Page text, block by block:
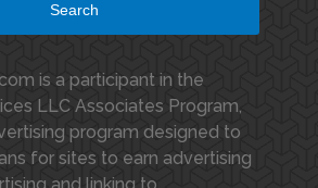
Search
is a participant in the
LLC Associates Program,
program designed to
for sites to earn advertising